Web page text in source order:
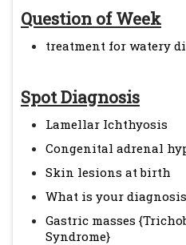
Question of Week
treatment for watery
Spot Diagnosis
Lamellar Ichthyosis
Congenital adrenal
Skin lesions at birth
What is your
Gastric masses
Syndrome}